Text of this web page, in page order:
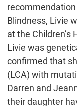
Blindness, Livie
at the Children’s
Livie was
confirmed that
(LCA) with
Darren and
their daughter